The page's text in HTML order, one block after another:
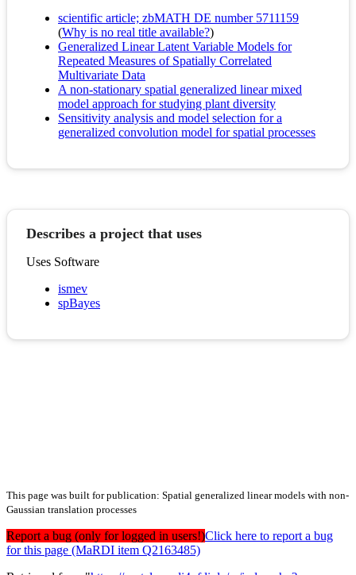
scientific article; zbMATH DE number 5711159
(Why is no real title available?)
Generalized Linear Latent Variable Models for
Repeated Measures of Spatially Correlated
Multivariate Data
A non-stationary spatial generalized linear mixed
model approach for studying plant diversity
Sensitivity analysis and model selection for a
generalized convolution model for spatial processes
Describes a project that uses
Uses Software
ismev
spBayes
This page was built for publication: Spatial generalized linear models with non-
Gaussian translation processes
Report a bug (only for logged in users!)Click here to report a bug
for this page (MaRDI item Q2163485)